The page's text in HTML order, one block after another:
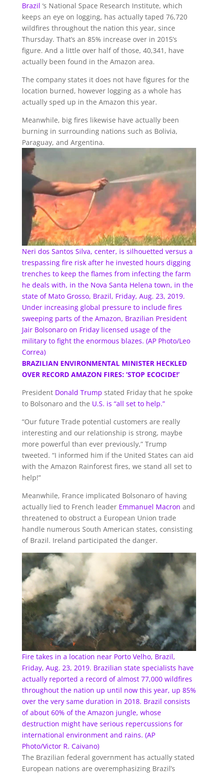
Brazil ‘s National Space Research Institute, which
keeps an eye on logging, has actually taped 76,720
wildfires throughout the nation this year, since
Thursday. That’s an 85% increase over in 2015’s
figure. And a little over half of those, 40,341, have
actually been found in the Amazon area.
The company states it does not have figures for the
location burned, however logging as a whole has
actually sped up in the Amazon this year.
Meanwhile, big fires likewise have actually been
burning in surrounding nations such as Bolivia,
Paraguay, and Argentina.
Neri dos Santos Silva, center, is silhouetted versus a
trespassing fire risk after he invested hours digging
trenches to keep the flames from infecting the farm
he deals with, in the Nova Santa Helena town, in the
state of Mato Grosso, Brazil, Friday, Aug. 23, 2019.
Under increasing global pressure to include fires
sweeping parts of the Amazon, Brazilian President
Jair Bolsonaro on Friday licensed usage of the
military to fight the enormous blazes. (AP Photo/Leo
Correa)
BRAZILIAN ENVIRONMENTAL MINISTER HECKLED
OVER RECORD AMAZON FIRES: ‘STOP ECOCIDE!’
President Donald Trump stated Friday that he spoke
to Bolsonaro and the U.S. is “all set to help.”
“Our future Trade potential customers are really
interesting and our relationship is strong, maybe
more powerful than ever previously,” Trump
tweeted. “I informed him if the United States can aid
with the Amazon Rainforest fires, we stand all set to
help!”
Meanwhile, France implicated Bolsonaro of having
actually lied to French leader Emmanuel Macron and
threatened to obstruct a European Union trade
handle numerous South American states, consisting
of Brazil. Ireland participated the danger.
Fire takes in a location near Porto Velho, Brazil,
Friday, Aug. 23, 2019. Brazilian state specialists have
actually reported a record of almost 77,000 wildfires
throughout the nation up until now this year, up 85%
over the very same duration in 2018. Brazil consists
of about 60% of the Amazon jungle, whose
destruction might have serious repercussions for
international environment and rains. (AP
Photo/Victor R. Caivano)
The Brazilian federal government has actually stated
European nations are overemphasizing Brazil’s